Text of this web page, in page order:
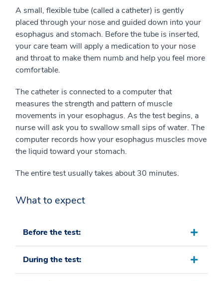
A small, flexible tube (called a catheter) is gently
placed through your nose and guided down into your
esophagus and stomach. Before the tube is inserted,
your care team will apply a medication to your nose
and throat to make them numb and help you feel more
comfortable.
The catheter is connected to a computer that
measures the strength and pattern of muscle
movements in your esophagus. As the test begins, a
nurse will ask you to swallow small sips of water. The
computer records how your esophagus muscles move
the liquid toward your stomach.
The entire test usually takes about 30 minutes.
What to expect
Before the test:
During the test: